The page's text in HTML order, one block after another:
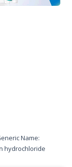
Name:
hydrochloride